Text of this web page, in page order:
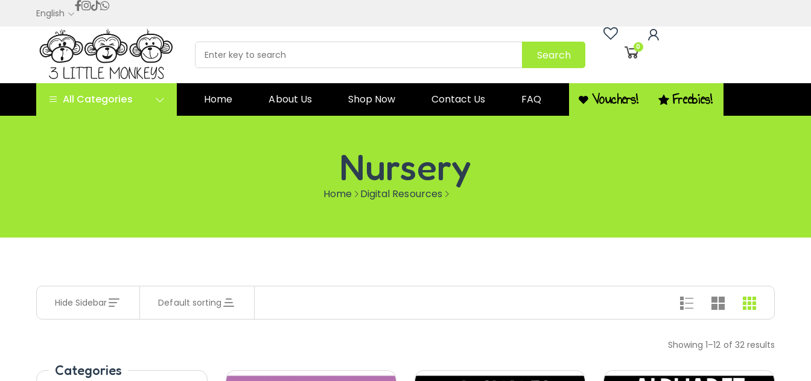
English
Search
0
All Categories Home About Us Shop Now Contact Us FAQ Vouchers! Freebies!
Nursery
Home Digital Resources
Hide Sidebar Default sorting
Showing 1–12 of 32 results
Categories